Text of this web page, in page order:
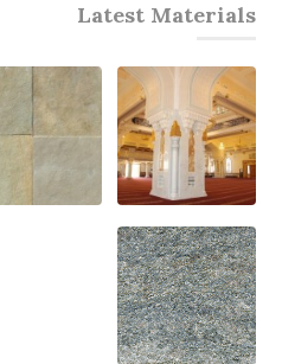
Latest Materials